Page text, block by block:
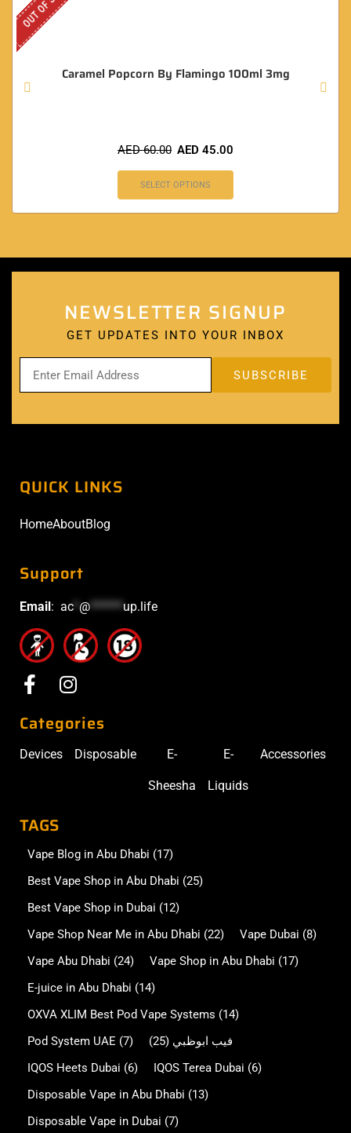
Caramel Popcorn By Flamingo 100ml 3mg
AED60.00 AED 45.00
SELECT OPTIONS
NEWSLETTER SIGNUP
GET UPDATES INTO YOUR INBOX
QUICK LINKS
HomeAboutBlog
Support
Email : ac @******up.life
Categories
Devices Disposable E-
Sheesha
E-
Liquids
Accessories
TAGS
Vape Blog in Abu Dhabi (17)
Best Vape Shop in Abu Dhabi (25)
Best Vape Shop in Dubai (12)
Vape Shop Near Me in Abu Dhabi (22) Vape Dubai (8)
Vape Abu Dhabi (24) Vape Shop in Abu Dhabi (17)
E-juice in Abu Dhabi (14)
OXVA XLIM Best Pod Vape Systems (14)
Pod System UAE (7) فيب ابوظبي (25)
IQOS Heets Dubai (6) IQOS Terea Dubai (6)
Disposable Vape in Abu Dhabi (13)
Disposable Vape in Dubai (7)